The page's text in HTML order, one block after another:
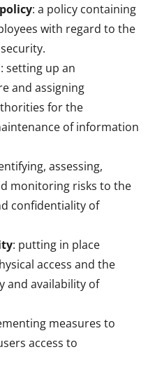
: a policy containing
with regard to the
: setting up an
and assigning
for the
of information
assessing,
monitoring risks to the
confidentiality of
: putting in place
access and the
and availability of
measures to
access to